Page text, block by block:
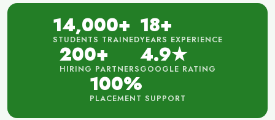
14,000+
STUDENTS TRAINED
18+
YEARS EXPERIENCE
200+
HIRING PARTNERS
4.9★
GOOGLE RATING
100%
PLACEMENT SUPPORT